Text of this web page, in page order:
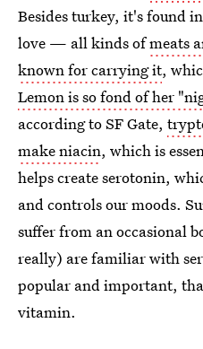
Besides turkey, it's found
love — all kinds ofmeats
known for carrying it,
Lemon is so fond of her
according to SF Gate,
make niacin, which is
helps create serotonin,
and controls our moods.
suffer from an occasional
really) are familiar with
popular and important,
vitamin.